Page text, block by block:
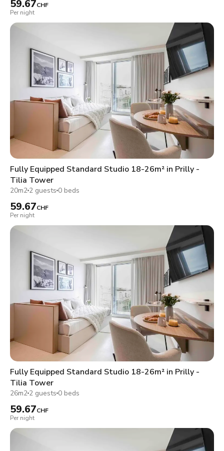
59.67CHF
Per night
Fully Equipped Standard Studio 18-26m² in Prilly -
Tilia Tower
20m2 2 guests 0 beds
59.67CHF
Per night
Fully Equipped Standard Studio 18-26m² in Prilly -
Tilia Tower
26m2 2 guests 0 beds
59.67CHF
Per night